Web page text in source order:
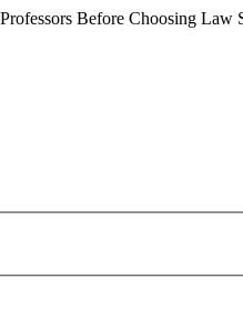
Before Choosing Law